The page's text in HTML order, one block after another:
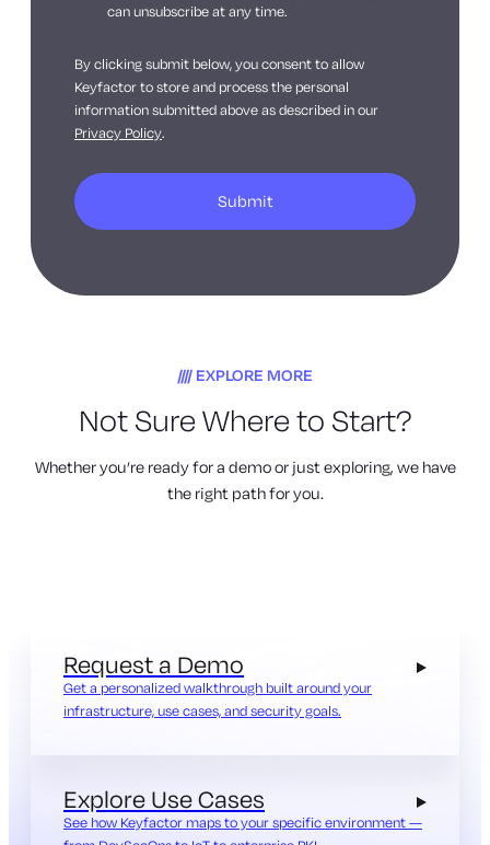
can unsubscribe at any time.
By clicking submit below, you consent to allow
Keyfactor to store and process the personal
information submitted above as described in our
Privacy Policy.
EXPLORE MORE
Not Sure Where to Start?
Whether you’re ready for a demo or just exploring, we have
the right path for you.
Request a Demo
Get a personalized walkthrough built around your
infrastructure, use cases, and security goals.
Explore Use Cases
See how Keyfactor maps to your specific environment —